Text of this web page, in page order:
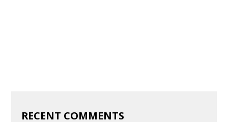
RECENT COMMENTS